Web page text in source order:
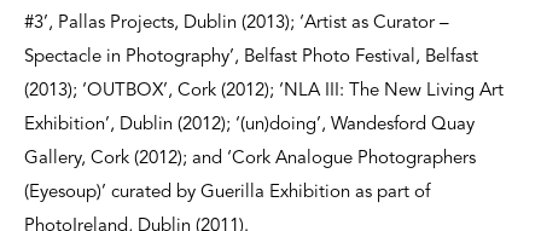
#3’, Pallas Projects, Dublin (2013); ‘Artist as Curator –
Spectacle in Photography’, Belfast Photo Festival, Belfast
(2013); ‘OUTBOX’, Cork (2012); ‘NLA III: The New Living Art
Exhibition’, Dublin (2012); ‘(un)doing’, Wandesford Quay
Gallery, Cork (2012); and ‘Cork Analogue Photographers
(Eyesoup)’ curated by Guerilla Exhibition as part of
PhotoIreland, Dublin (2011).